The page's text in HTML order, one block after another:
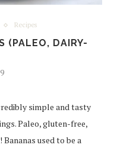
Recipes
(PALEO, DAIRY-
simple and tasty
Paleo, gluten-free,
used to be a